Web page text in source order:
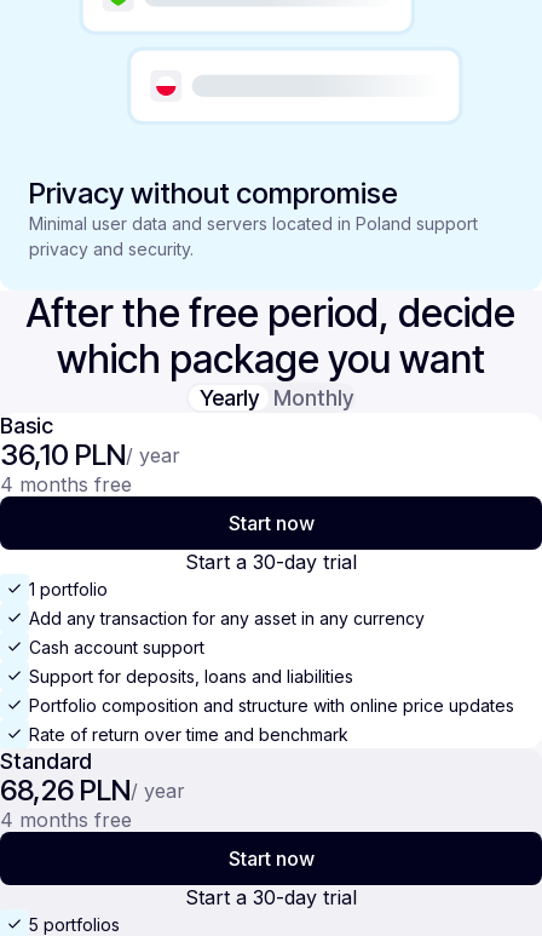
Privacy without compromise
Minimal user data and servers located in Poland support
privacy and security.
After the free period, decide
which package you want
Yearly
Monthly
Basic
36,10 PLN/ year
4 months free
Start now
Start a 30-day trial
1 portfolio
Add any transaction for any asset in any currency
Cash account support
Support for deposits, loans and liabilities
Portfolio composition and structure with online price updates
Rate of return over time and benchmark
Standard
68,26 PLN/ year
4 months free
Start now
Start a 30-day trial
5 portfolios